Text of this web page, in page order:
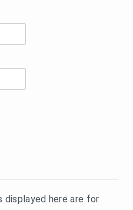
displayed here are for